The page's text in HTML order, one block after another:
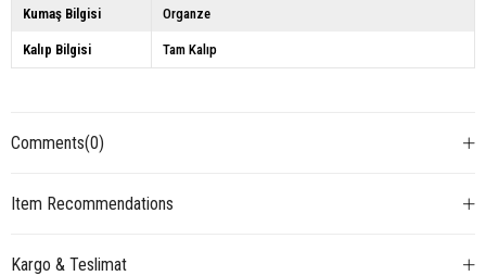
Kumaş Bilgisi Organze
Kalıp Bilgisi Tam Kalıp
Comments(0)
Item Recommendations
Kargo & Teslimat